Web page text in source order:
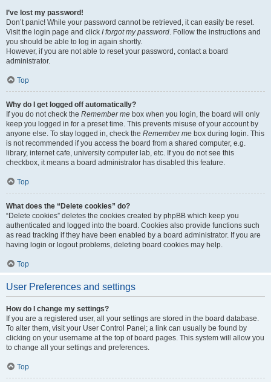
I’ve lost my password!
Don’t panic! While your password cannot be retrieved, it can easily be reset.
Visit the login page and click I forgot my password. Follow the instructions and
you should be able to log in again shortly.
However, if you are not able to reset your password, contact a board
administrator.
Top
Why do I get logged off automatically?
If you do not check the Remember me box when you login, the board will only
keep you logged in for a preset time. This prevents misuse of your account by
anyone else. To stay logged in, check the Remember me box during login. This
is not recommended if you access the board from a shared computer, e.g.
library, internet cafe, university computer lab, etc. If you do not see this
checkbox, it means a board administrator has disabled this feature.
Top
What does the “Delete cookies” do?
“Delete cookies” deletes the cookies created by phpBB which keep you
authenticated and logged into the board. Cookies also provide functions such
as read tracking if they have been enabled by a board administrator. If you are
having login or logout problems, deleting board cookies may help.
Top
User Preferences and settings
How do I change my settings?
If you are a registered user, all your settings are stored in the board database.
To alter them, visit your User Control Panel; a link can usually be found by
clicking on your username at the top of board pages. This system will allow you
to change all your settings and preferences.
Top